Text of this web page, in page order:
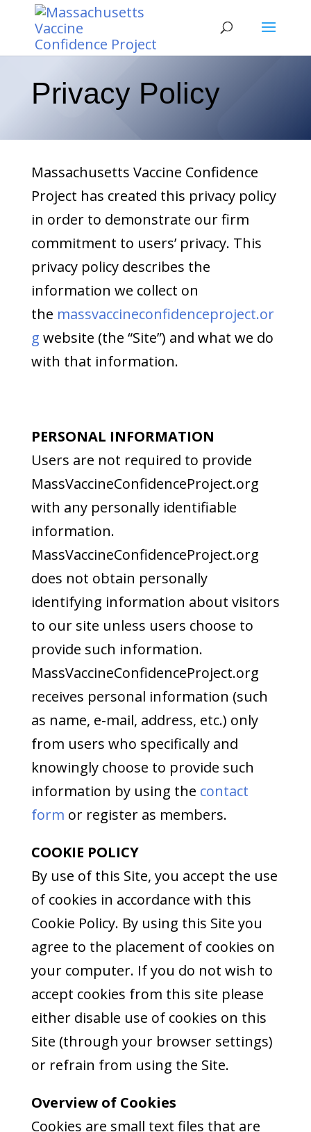
Privacy Policy
Massachusetts Vaccine Confidence
Project has created this privacy policy
in order to demonstrate our firm
commitment to users’ privacy. This
privacy policy describes the
information we collect on
the massvaccineconfidenceproject.or
g website (the “Site”) and what we do
with that information.
PERSONAL INFORMATION
Users are not required to provide
MassVaccineConfidenceProject.org
with any personally identifiable
information.
MassVaccineConfidenceProject.org
does not obtain personally
identifying information about visitors
to our site unless users choose to
provide such information.
MassVaccineConfidenceProject.org
receives personal information (such
as name, e-mail, address, etc.) only
from users who specifically and
knowingly choose to provide such
information by using the contact
form or register as members.
COOKIE POLICY
By use of this Site, you accept the use
of cookies in accordance with this
Cookie Policy. By using this Site you
agree to the placement of cookies on
your computer. If you do not wish to
accept cookies from this site please
either disable use of cookies on this
Site (through your browser settings)
or refrain from using the Site.
Overview of Cookies
Cookies are small text files that are